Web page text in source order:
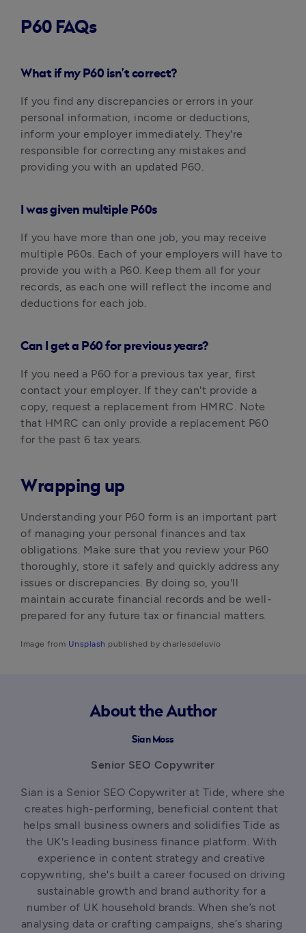
P60 FAQs
What if my P60 isn’t correct?
If you find any discrepancies or errors in your
personal information, income or deductions,
inform your employer immediately. They're
responsible for correcting any mistakes and
providing you with an updated P60.
I was given multiple P60s
If you have more than one job, you may receive
multiple P60s. Each of your employers will have to
provide you with a P60. Keep them all for your
records, as each one will reflect the income and
deductions for each job.
Can I get a P60 for previous years?
If you need a P60 for a previous tax year, first
contact your employer. If they can't provide a
copy, request a replacement from HMRC. Note
that HMRC can only provide a replacement P60
for the past 6 tax years.‍
Wrapping up
Understanding your P60 form is an important part
of managing your personal finances and tax
obligations. Make sure that you review your P60
thoroughly, store it safely and quickly address any
issues or discrepancies. By doing so, you'll
maintain accurate financial records and be well-
prepared for any future tax or financial matters.‍
Image from Unsplash published by charlesdeluvio
About the Author
Sian Moss
Senior SEO Copywriter
Sian is a Senior SEO Copywriter at Tide, where she
creates high-performing, beneficial content that
helps small business owners and solidifies Tide as
the UK's leading business finance platform. With
experience in content strategy and creative
copywriting, she's built a career focused on driving
sustainable growth and brand authority for a
number of UK household brands. When she’s not
analysing data or crafting campaigns, she’s sharing